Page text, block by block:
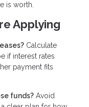
is worth.
Applying
Calculate
if interest rates
payment fits
funds? Avoid